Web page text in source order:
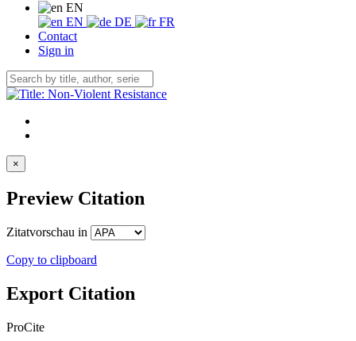
EN
EN
DE
FR
Contact
Sign in
×
Preview Citation
Zitatvorschau in
Copy to clipboard
Export Citation
ProCite